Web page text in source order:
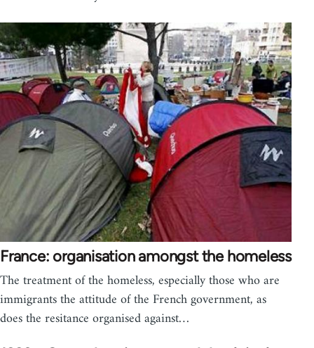
France: organisation amongst the homeless
The treatment of the homeless, especially those who are
immigrants the attitude of the French government, as
does the resitance organised against…